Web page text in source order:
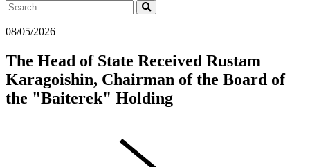
08/05/2026
The Head of State Received Rustam
Karagoishin, Chairman of the Board of
the "Baiterek" Holding